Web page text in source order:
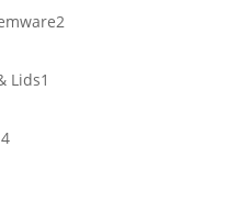
products
22
Lids1
14